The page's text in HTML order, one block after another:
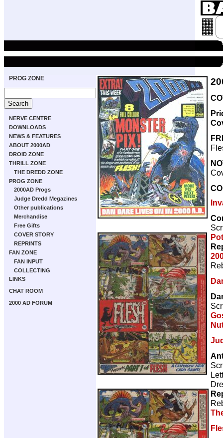
PROG ZONE
NERVE CENTRE
DOWNLOADS
NEWS & FEATURES
ABOUT 2000AD
DROID ZONE
THRILL ZONE
THE DREDD ZONE
PROG ZONE
2000AD Progs
Judge Dredd Megazines
Other publications
Merchandise
Free Gifts
COVER STORY
REPRINTS
FAN ZONE
FAN INPUT
COLLECTING
LINKS
CHAT ROOM
2000 AD FORUM